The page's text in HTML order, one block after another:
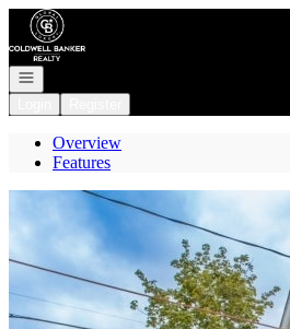
Go to: Homepage
Open navigation
Overview
Features